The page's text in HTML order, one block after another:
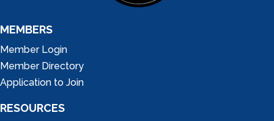
MEMBERS
Member Login
Member Directory
Application to Join
RESOURCES